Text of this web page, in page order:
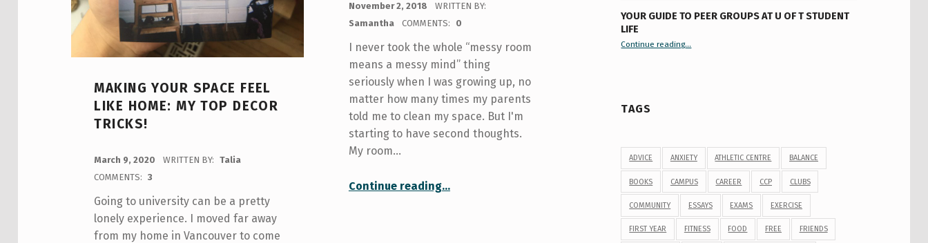
MAKING YOUR SPACE FEEL
LIKE HOME: MY TOP DECOR
TRICKS!
March 9, 2020 WRITTEN BY:
Talia
COMMENTS:
3
Going to university can be a pretty
lonely experience. I moved far away
from my home in Vancouver to come
November 2, 2018
WRITTEN BY:
Samantha
COMMENTS: 0
I never took the whole “messy room
means a messy mind” thing
seriously when I was growing up, no
matter how many times my parents
told me to clean my space. But I'm
starting to have second thoughts.
My room…
Continue reading…
YOUR GUIDE TO PEER GROUPS AT U OF T STUDENT
LIFE
Continue reading“Your Guide to Peer Groups at U of T Student Life”
…
TAGS
ADVICE ANXIETY ATHLETIC CENTRE BALANCE
BOOKS CAMPUS CAREER CCP CLUBS
COMMUNITY ESSAYS EXAMS EXERCISE
FIRST YEAR FITNESS FOOD FREE FRIENDS